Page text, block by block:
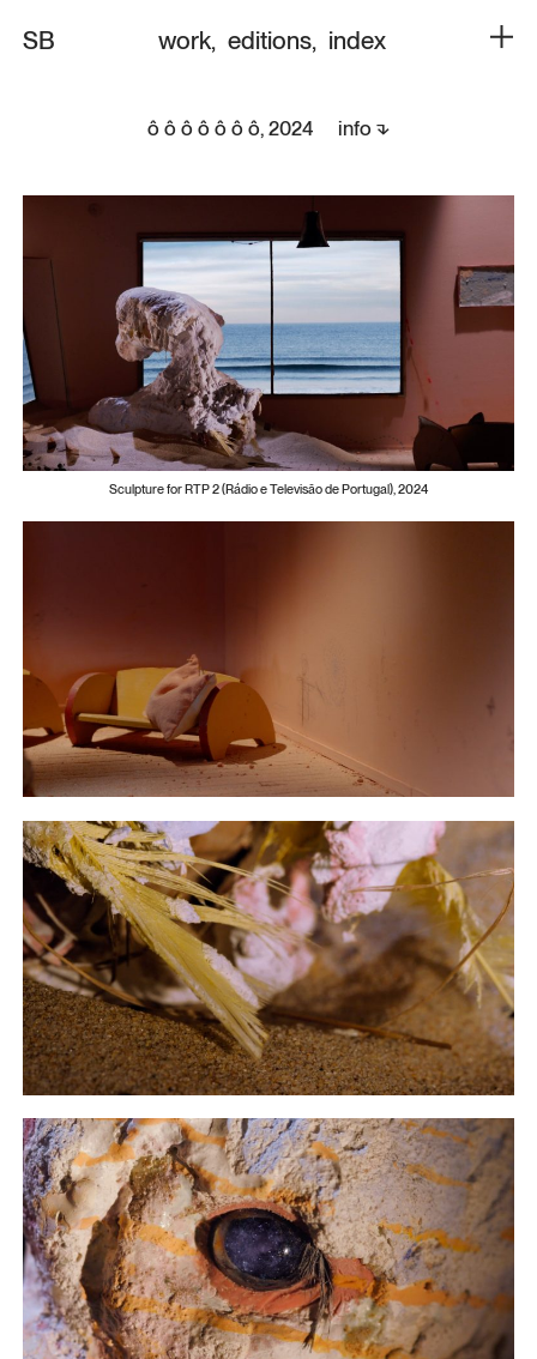
SB work,editions, index
ô ô ô ô ô ô ô,2024 info ⬎
Sculpture for RTP 2 (Rádio e Televisão de Portugal), 2024